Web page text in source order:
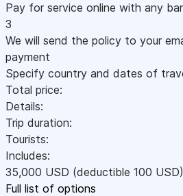
Pay for service online with any
3
We will send the policy to your
payment
Specify country and dates of
Total price:
Details:
Trip duration:
Tourists:
Includes:
35,000 USD (deductible 100 USD)
Full list of options